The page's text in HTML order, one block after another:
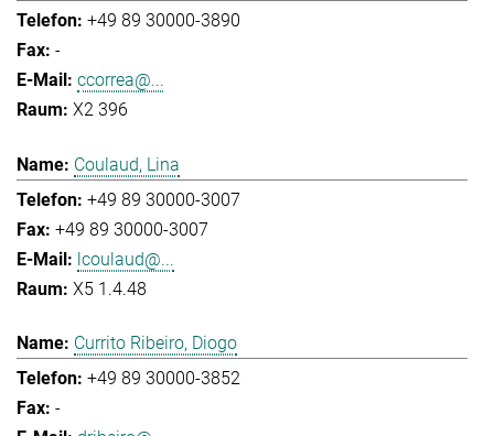
+49 89 30000-3890
-
ccorrea@...
X2 396
Coulaud, Lina
+49 89 30000-3007
+49 89 30000-3007
lcoulaud@...
X5 1.4.48
Currito Ribeiro, Diogo
+49 89 30000-3852
-